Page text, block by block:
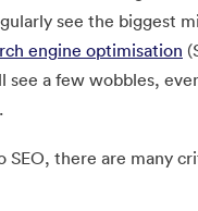
see the biggest
engine optimisation
see a few wobbles,
SEO, there are many